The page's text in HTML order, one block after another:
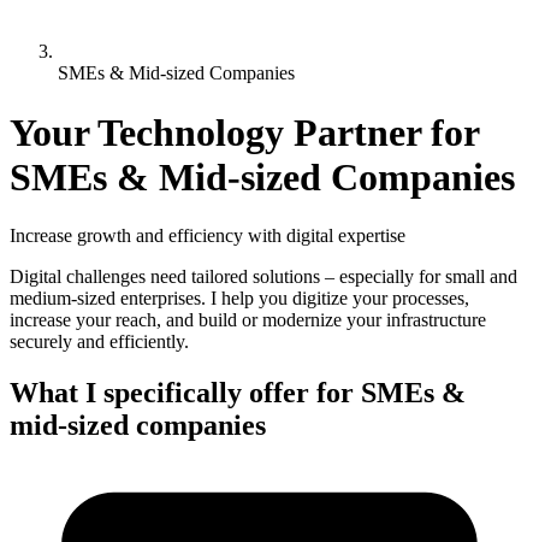
SMEs & Mid-sized Companies
Your Technology Partner for
SMEs & Mid-sized Companies
Increase growth and efficiency with digital expertise
Digital challenges need tailored solutions – especially for small and
medium-sized enterprises. I help you digitize your processes,
increase your reach, and build or modernize your infrastructure
securely and efficiently.
What I specifically offer for SMEs &
mid-sized companies